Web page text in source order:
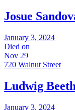
Josue
January 3, 2024
Died on
Nov 29
720 Walnut Street
Ludwig
January 3, 2024